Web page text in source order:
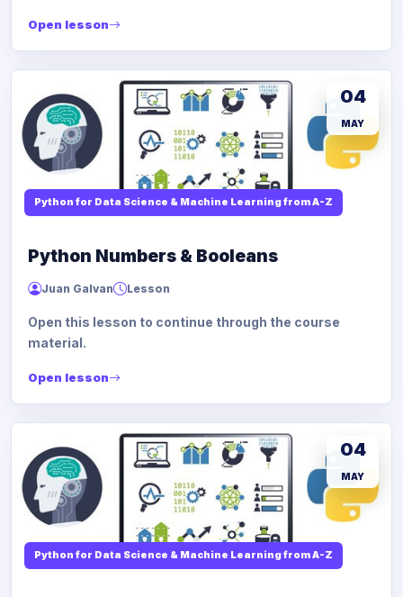
Open lesson
Python for Data Science & Machine Learning from A-Z
04
MAY
Python Numbers & Booleans
Juan Galvan Lesson
Open this lesson to continue through the course
material.
Open lesson
Python for Data Science & Machine Learning from A-Z
04
MAY